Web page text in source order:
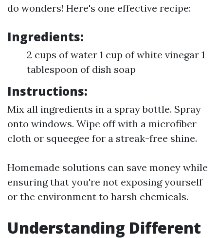
do wonders! Here's one effective recipe:
Ingredients:
2 cups of water 1 cup of white vinegar 1
tablespoon of dish soap
Instructions:
Mix all ingredients in a spray bottle. Spray
onto windows. Wipe off with a microfiber
cloth or squeegee for a streak-free shine.
Homemade solutions can save money while
ensuring that you're not exposing yourself
or the environment to harsh chemicals.
Understanding Different